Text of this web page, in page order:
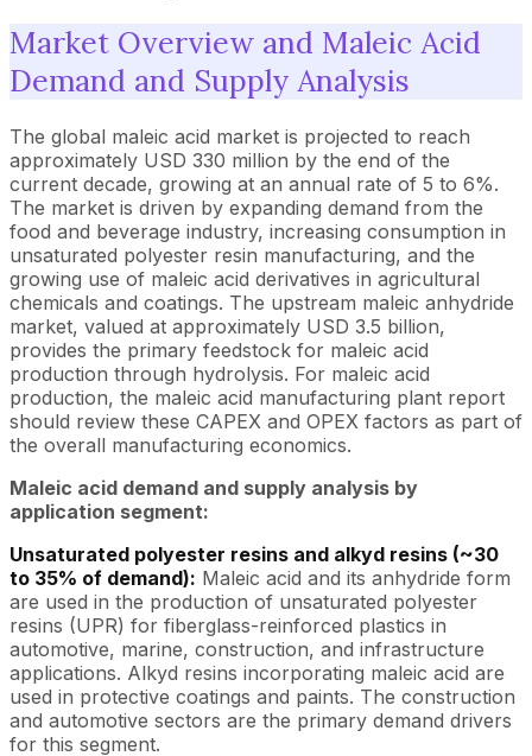
Market Overview and Maleic Acid
Demand and Supply Analysis
The global maleic acid market is projected to reach
approximately USD 330 million by the end of the
current decade, growing at an annual rate of 5 to 6%.
The market is driven by expanding demand from the
food and beverage industry, increasing consumption in
unsaturated polyester resin manufacturing, and the
growing use of maleic acid derivatives in agricultural
chemicals and coatings. The upstream maleic anhydride
market, valued at approximately USD 3.5 billion,
provides the primary feedstock for maleic acid
production through hydrolysis. For maleic acid
production, the maleic acid manufacturing plant report
should review these CAPEX and OPEX factors as part of
the overall manufacturing economics.
Maleic acid demand and supply analysis by
application segment:
Unsaturated polyester resins and alkyd resins (~30
to 35% of demand): Maleic acid and its anhydride form
are used in the production of unsaturated polyester
resins (UPR) for fiberglass-reinforced plastics in
automotive, marine, construction, and infrastructure
applications. Alkyd resins incorporating maleic acid are
used in protective coatings and paints. The construction
and automotive sectors are the primary demand drivers
for this segment.